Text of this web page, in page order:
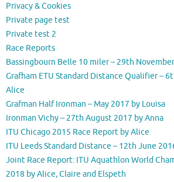
Privacy & Cookies
Private page test
Private test 2
Race Reports
Bassingbourn Belle 10 miler – 29th
Grafham ETU Standard Distance Qualifier –
Alice
Grafman Half Ironman – May 2017 by Louisa
Ironman Vichy – 27th August 2017 by Anna
ITU Chicago 2015 Race Report by Alice
ITU Leeds Standard Distance – 12th June
Joint Race Report: ITU Aquathlon World
2018 by Alice, Claire and Elspeth